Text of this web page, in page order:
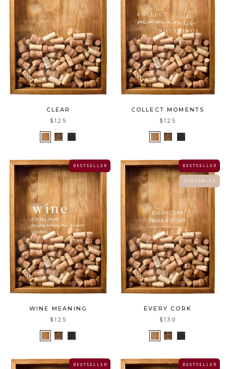
CLEAR
$125
COLLECT MOMENTS
$125
B E S T S E L L E R
WINE MEANING
$125
C U S T O M I Z E
B E S T S E L L E R
EVERY CORK
$130
B E S T S E L L E R B E S T S E L L E R